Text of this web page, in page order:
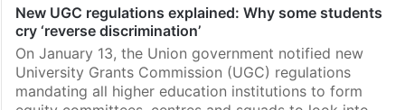
New UGC regulations explained: Why some students
cry ‘reverse discrimination’
On January 13, the Union government notified new
University Grants Commission (UGC) regulations
mandating all higher education institutions to form